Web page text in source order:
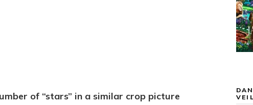
of “stars” in a similar crop picture
VEIL